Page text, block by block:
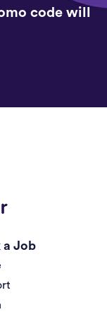
code will
a Job